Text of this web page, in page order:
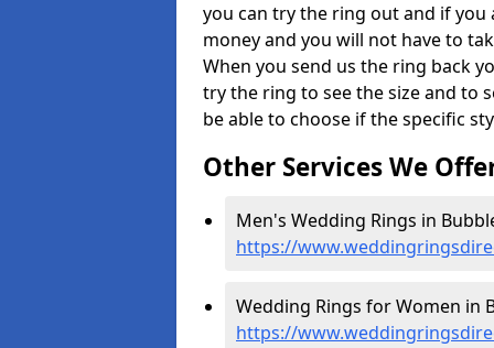
you can try the ring out and if you
money and you will not have to
When you send us the ring back
try the ring to see the size and to
be able to choose if the specific
Other Services We
Men's Wedding Rings in
https://
Wedding Rings for Women in
https://